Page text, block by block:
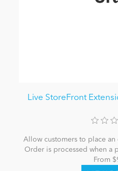
Live StoreFront
Allow customers to place
Order is processed when a
From